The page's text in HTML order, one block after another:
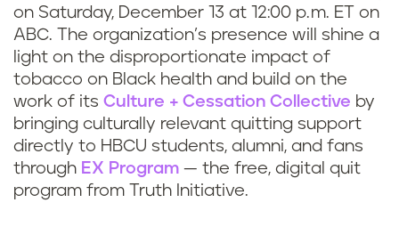
on Saturday, December 13 at 12:00 p.m. ET on
ABC. The organization’s presence will shine a
light on the disproportionate impact of
tobacco on Black health and build on the
work of its Culture + Cessation Collective by
bringing culturally relevant quitting support
directly to HBCU students, alumni, and fans
through EX Program — the free, digital quit
program from Truth Initiative.